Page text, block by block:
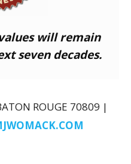
will remain
seven decades.
ROUGE 70809 |